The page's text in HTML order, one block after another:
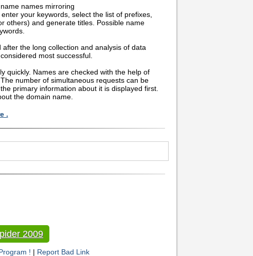
names mirroring
your keywords, select the list of prefixes,
others) and generate titles. Possible name
the long collection and analysis of data
most successful.
quickly. Names are checked with the help of
number of simultaneous requests can be
primary information about it is displayed first.
the domain name.
.
2009
! | Report Bad Link